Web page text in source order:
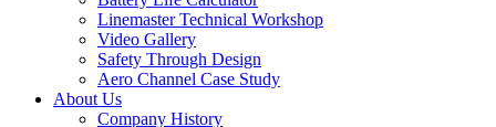
Linemaster Technical Workshop
Video Gallery
Safety Through Design
Aero Channel Case Study
About Us
Company History